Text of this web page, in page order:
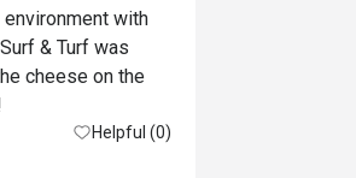
with
& Turf was
cheese on the
Helpful (0)